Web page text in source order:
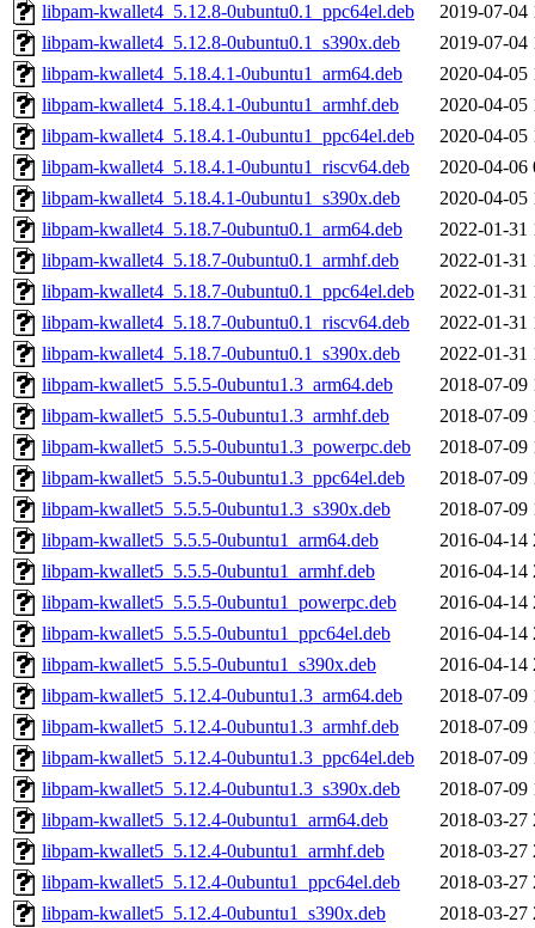
libpam-kwallet4_5.12.8-0ubuntu0.1_ppc64el.deb
2019-07-04
libpam-kwallet4_5.12.8-0ubuntu0.1_s390x.deb
2019-07-04
libpam-kwallet4_5.18.4.1-0ubuntu1_arm64.deb
2020-04-05
libpam-kwallet4_5.18.4.1-0ubuntu1_armhf.deb
2020-04-05
libpam-kwallet4_5.18.4.1-0ubuntu1_ppc64el.deb
2020-04-05
libpam-kwallet4_5.18.4.1-0ubuntu1_riscv64.deb
2020-04-06
libpam-kwallet4_5.18.4.1-0ubuntu1_s390x.deb
2020-04-05
libpam-kwallet4_5.18.7-0ubuntu0.1_arm64.deb
2022-01-31
libpam-kwallet4_5.18.7-0ubuntu0.1_armhf.deb
2022-01-31
libpam-kwallet4_5.18.7-0ubuntu0.1_ppc64el.deb
2022-01-31
libpam-kwallet4_5.18.7-0ubuntu0.1_riscv64.deb
2022-01-31
libpam-kwallet4_5.18.7-0ubuntu0.1_s390x.deb
2022-01-31
libpam-kwallet5_5.5.5-0ubuntu1.3_arm64.deb
2018-07-09
libpam-kwallet5_5.5.5-0ubuntu1.3_armhf.deb
2018-07-09
libpam-kwallet5_5.5.5-0ubuntu1.3_powerpc.deb
2018-07-09
libpam-kwallet5_5.5.5-0ubuntu1.3_ppc64el.deb
2018-07-09
libpam-kwallet5_5.5.5-0ubuntu1.3_s390x.deb
2018-07-09
libpam-kwallet5_5.5.5-0ubuntu1_arm64.deb
2016-04-14
libpam-kwallet5_5.5.5-0ubuntu1_armhf.deb
2016-04-14
libpam-kwallet5_5.5.5-0ubuntu1_powerpc.deb
2016-04-14
libpam-kwallet5_5.5.5-0ubuntu1_ppc64el.deb
2016-04-14
libpam-kwallet5_5.5.5-0ubuntu1_s390x.deb
2016-04-14
libpam-kwallet5_5.12.4-0ubuntu1.3_arm64.deb
2018-07-09
libpam-kwallet5_5.12.4-0ubuntu1.3_armhf.deb
2018-07-09
libpam-kwallet5_5.12.4-0ubuntu1.3_ppc64el.deb
2018-07-09
libpam-kwallet5_5.12.4-0ubuntu1.3_s390x.deb
2018-07-09
libpam-kwallet5_5.12.4-0ubuntu1_arm64.deb
2018-03-27
libpam-kwallet5_5.12.4-0ubuntu1_armhf.deb
2018-03-27
libpam-kwallet5_5.12.4-0ubuntu1_ppc64el.deb
2018-03-27
libpam-kwallet5_5.12.4-0ubuntu1_s390x.deb
2018-03-27